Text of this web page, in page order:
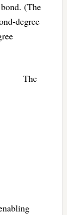
(The
degree
The